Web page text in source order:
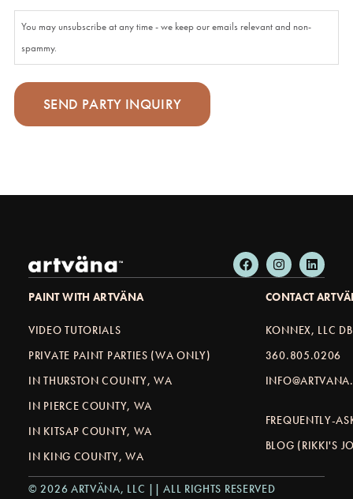
You may unsubscribe at any time - we keep our emails relevant and non-
spammy.
PAINT WITH ARTVÄNA
VIDEO TUTORIALS
PRIVATE PAINT PARTIES (WA ONLY)
IN THURSTON COUNTY, WA
IN PIERCE COUNTY, WA
IN KITSAP COUNTY, WA
IN KING COUNTY, WA
CONTACT
KONNEX, LLC
360.805.0206
FREQUENTLY-
BLOG (RIKKI'S
© 2026 ARTVÄNA, LLC || ALL RIGHTS RESERVED